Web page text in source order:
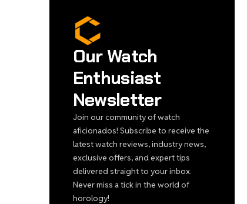
Our Watch
Enthusiast
Newsletter
Join our community of watch
aficionados! Subscribe to receive the
latest watch reviews, industry news,
exclusive offers, and expert tips
delivered straight to your inbox.
Never miss a tick in the world of
horology!